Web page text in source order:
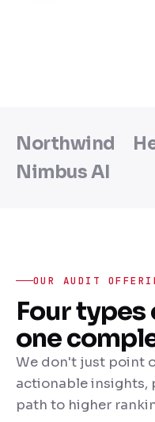
Northwind
Nimbus AI
OUR AUDIT
Four types
one
We don't just point
actionable insights,
path to higher